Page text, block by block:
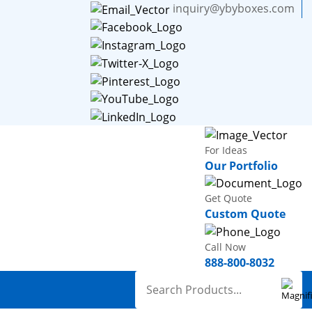
inquiry@ybyboxes.com
For Ideas
Our Portfolio
Get Quote
Custom Quote
Call Now
888-800-8032